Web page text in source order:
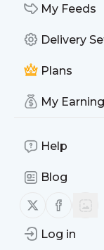
My Feeds
Delivery
Plans
My
Help
Blog
Follow us on
Follow
Log in
You can also
even combine
Title: Dendroica
Is this your feed?
Message
Read full story